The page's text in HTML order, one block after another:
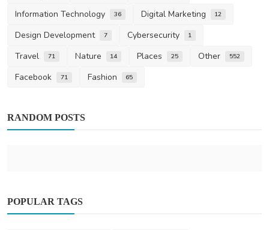
Information Technology 36 Digital Marketing 12
Design Development 7 Cybersecurity 1
Travel 71 Nature 14 Places 25 Other 552
Facebook 71 Fashion 65
RANDOM POSTS
POPULAR TAGS